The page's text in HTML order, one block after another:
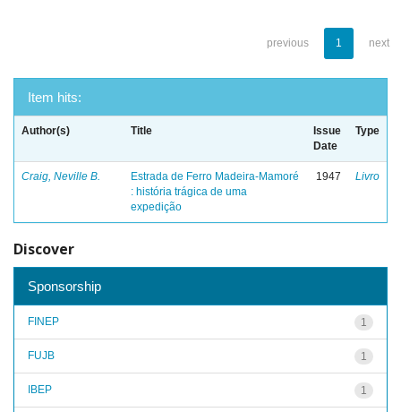
previous 1 next
Item hits:
Author(s) Title
Issue
Date
Type
Craig, Neville B.
Estrada de Ferro Madeira-Mamoré
: história trágica de uma
expedição
1947 Livro
Discover
Sponsorship
1
FINEP
1
FUJB
1
IBEP